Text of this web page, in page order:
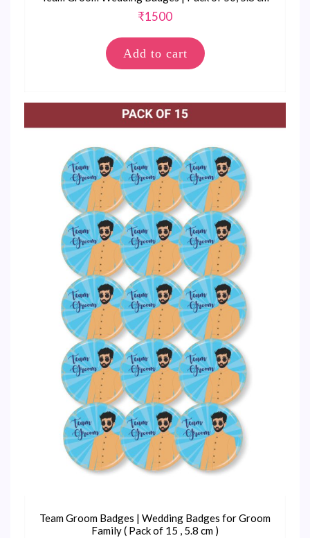
₹1500
Add to cart
Team Groom Badges | Wedding Badges for Groom
Family ( Pack of 15 , 5.8 cm )